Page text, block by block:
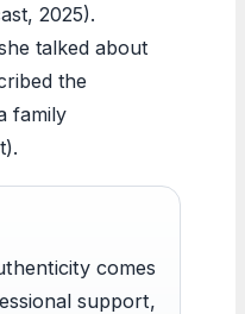
2025).
talked about
the
family
comes
support,